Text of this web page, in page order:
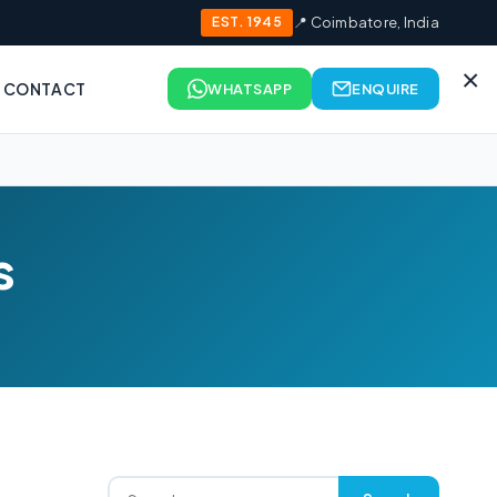
EST. 1945 📍 Coimbatore, India
CONTACT ×
WHATSAPP ENQUIRE